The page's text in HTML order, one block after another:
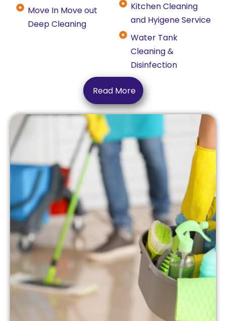
Move In Move out
Deep Cleaning
Kitchen Cleaning
and Hyigene Service
Water Tank
Cleaning &
Disinfection
Read More